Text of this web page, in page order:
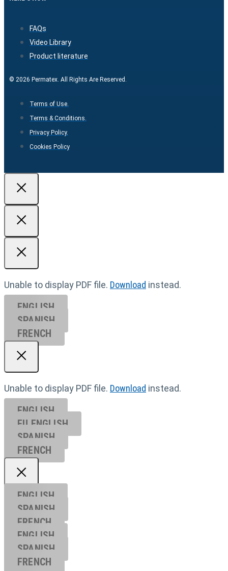
FAQs
Video Library
Product literature
© 2026 Permatex. All Rights Are Reserved.
Terms of Use.
Terms & Conditions.
Privacy Policy.
Cookies Policy
Unable to display PDF file. Download instead.
ENGLISH
SPANISH
FRENCH
Unable to display PDF file. Download instead.
ENGLISH
EU ENGL ISH
SPANISH
FRENCH
ENGLISH
SPANISH
FRENCH
ENGLISH
SPANISH
FRENCH